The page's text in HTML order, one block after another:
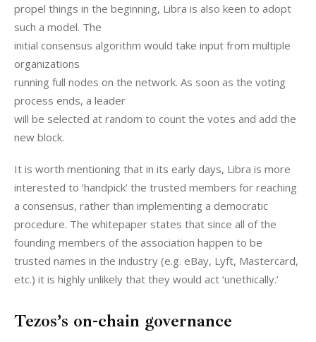
propel things in the beginning, Libra is also keen to adopt
such a model. The
initial consensus algorithm would take input from multiple
organizations
running full nodes on the network. As soon as the voting
process ends, a leader
will be selected at random to count the votes and add the
new block.
It is worth mentioning that in its early days, Libra is more
interested to ‘handpick’ the trusted members for reaching
a consensus, rather than implementing a democratic
procedure. The whitepaper states that since all of the
founding members of the association happen to be
trusted names in the industry (e.g. eBay, Lyft, Mastercard,
etc.) it is highly unlikely that they would act ‘unethically.’
Tezos’s on-chain governance